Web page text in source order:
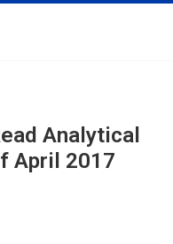
Analytical
April 2017